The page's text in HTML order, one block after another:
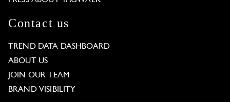
Contact us
TREND DATA DASHBOARD
ABOUT US
JOIN OUR TEAM
BRAND VISIBILITY